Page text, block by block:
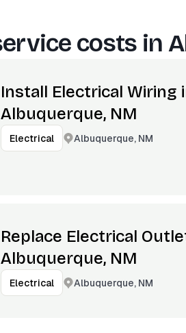
costs in
Install Electrical Wiring
Albuquerque, NM
Electrical Albuquerque, NM
Replace Electrical
Albuquerque, NM
Electrical Albuquerque, NM